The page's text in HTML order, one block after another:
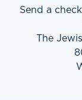
Send a
The